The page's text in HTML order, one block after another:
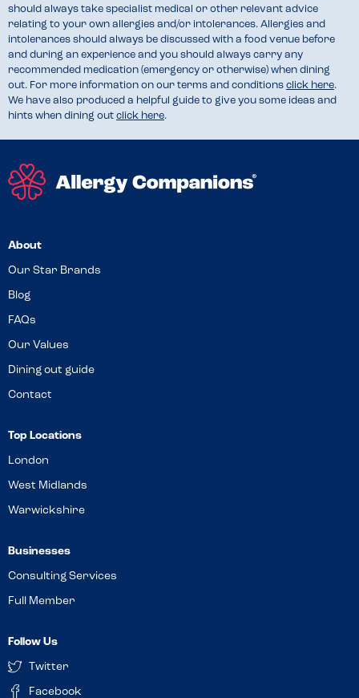
should always take specialist medical or other relevant advice
relating to your own allergies and/or intolerances. Allergies and
intolerances should always be discussed with a food venue before
and during an experience and you should always carry any
recommended medication (emergency or otherwise) when dining
out. For more information on our terms and conditions click here.
We have also produced a helpful guide to give you some ideas and
hints when dining out click here.
About
Our Star Brands
Blog
FAQs
Our Values
Dining out guide
Contact
Top Locations
London
West Midlands
Warwickshire
Businesses
Consulting Services
Full Member
Follow Us
Twitter
Facebook